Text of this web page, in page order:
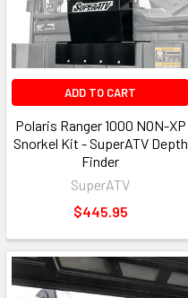
ADD TO CART
Polaris Ranger 1000 NON-XP
Snorkel Kit - SuperATV Depth
Finder
SuperATV
$445.95